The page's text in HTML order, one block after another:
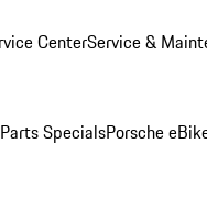
CenterService &
Parts SpecialsPorsche